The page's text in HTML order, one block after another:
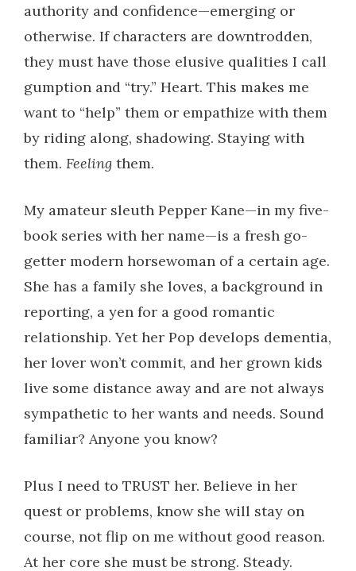
authority and confidence—emerging or
otherwise. If characters are downtrodden,
they must have those elusive qualities I call
gumption and “try.” Heart. This makes me
want to “help” them or empathize with them
by riding along, shadowing. Staying with
them. Feeling them.
My amateur sleuth Pepper Kane—in my five-
book series with her name—is a fresh go-
getter modern horsewoman of a certain age.
She has a family she loves, a background in
reporting, a yen for a good romantic
relationship. Yet her Pop develops dementia,
her lover won’t commit, and her grown kids
live some distance away and are not always
sympathetic to her wants and needs. Sound
familiar? Anyone you know?
Plus I need to TRUST her. Believe in her
quest or problems, know she will stay on
course, not flip on me without good reason.
At her core she must be strong. Steady.